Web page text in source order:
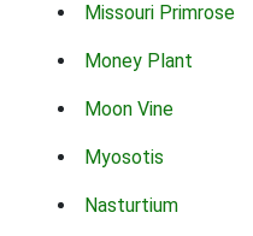
Missouri Primrose
Money Plant
Moon Vine
Myosotis
Nasturtium